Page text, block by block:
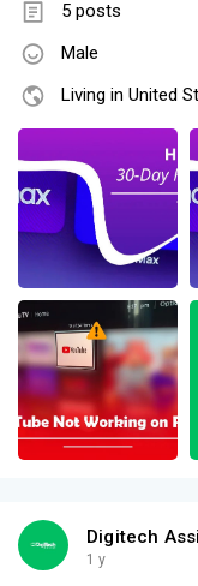
5 posts
Male
Living in United
Digitech
1 y